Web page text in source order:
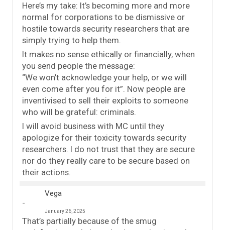
Here’s my take: It’s becoming more and more
normal for corporations to be dismissive or
hostile towards security researchers that are
simply trying to help them.
It makes no sense ethically or financially, when
you send people the message:
“We won’t acknowledge your help, or we will
even come after you for it”. Now people are
inventivised to sell their exploits to someone
who will be grateful: criminals.
I will avoid business with MC until they
apologize for their toxicity towards security
researchers. I do not trust that they are secure
nor do they really care to be secure based on
their actions.
Vega
January 26, 2025
That’s partially because of the smug